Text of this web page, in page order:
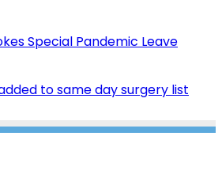
Special Pandemic Leave
to same day surgery list